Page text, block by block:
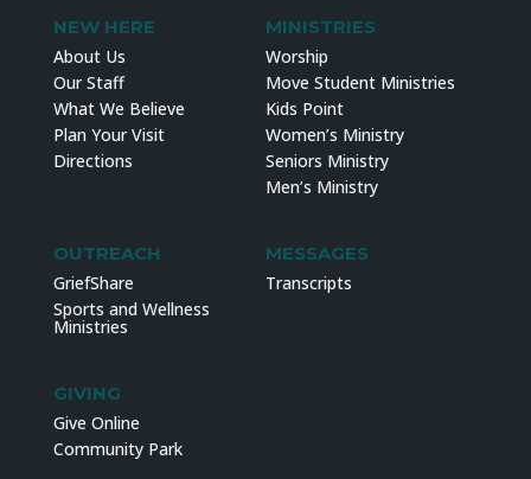
NEW HERE
About Us
Our Staff
What We Believe
Plan Your Visit
Directions
MINISTRIES
Worship
Move Student Ministries
Kids Point
Women’s Ministry
Seniors Ministry
Men’s Ministry
OUTREACH
GriefShare
Sports and Wellness
Ministries
MESSAGES
Transcripts
GIVING
Give Online
Community Park